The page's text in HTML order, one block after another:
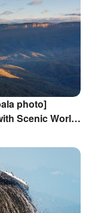
photo]
Scenic World
Hotel